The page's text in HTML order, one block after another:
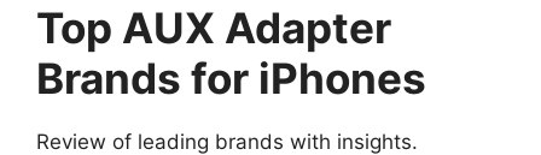
Top AUX Adapter
Brands for iPhones
Review of leading brands with insights.